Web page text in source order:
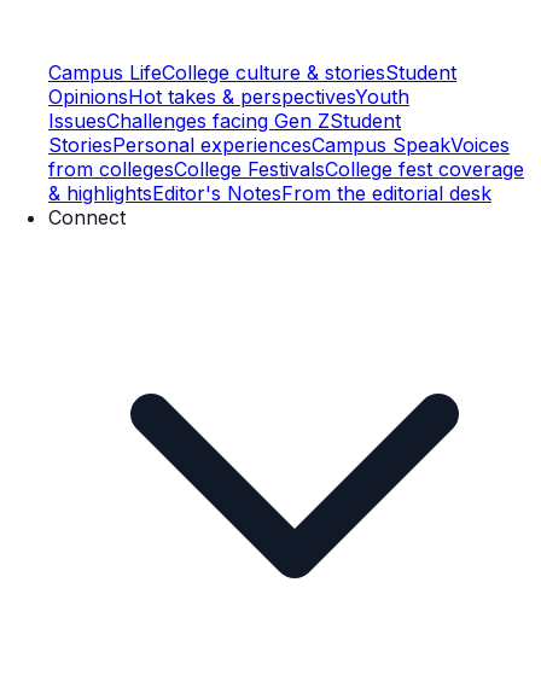
Campus LifeCollege culture & storiesStudent
OpinionsHot takes & perspectivesYouth
IssuesChallenges facing Gen ZStudent
StoriesPersonal experiencesCampus SpeakVoices
from collegesCollege FestivalsCollege fest coverage
& highlightsEditor's NotesFrom the editorial desk
Connect